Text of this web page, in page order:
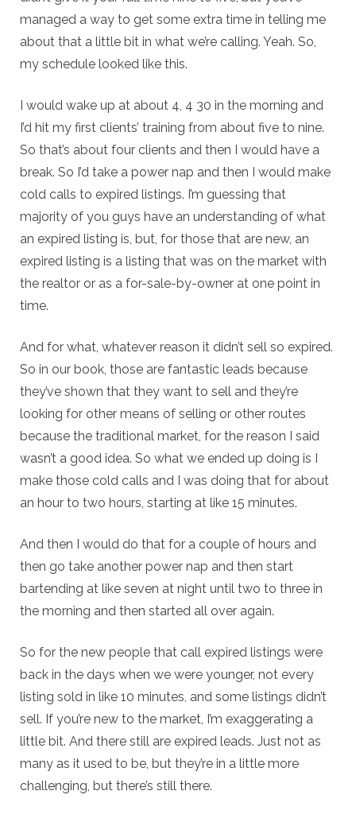
managed a way to get some extra time in telling me
about that a little bit in what we’re calling. Yeah. So,
my schedule looked like this.
I would wake up at about 4, 4 30 in the morning and
I’d hit my first clients’ training from about five to nine.
So that’s about four clients and then I would have a
break. So I’d take a power nap and then I would make
cold calls to expired listings. I’m guessing that
majority of you guys have an understanding of what
an expired listing is, but, for those that are new, an
expired listing is a listing that was on the market with
the realtor or as a for-sale-by-owner at one point in
time.
And for what, whatever reason it didn’t sell so expired.
So in our book, those are fantastic leads because
they’ve shown that they want to sell and they’re
looking for other means of selling or other routes
because the traditional market, for the reason I said
wasn’t a good idea. So what we ended up doing is I
make those cold calls and I was doing that for about
an hour to two hours, starting at like 15 minutes.
And then I would do that for a couple of hours and
then go take another power nap and then start
bartending at like seven at night until two to three in
the morning and then started all over again.
So for the new people that call expired listings were
back in the days when we were younger, not every
listing sold in like 10 minutes, and some listings didn’t
sell. If you’re new to the market, I’m exaggerating a
little bit. And there still are expired leads. Just not as
many as it used to be, but they’re in a little more
challenging, but there’s still there.